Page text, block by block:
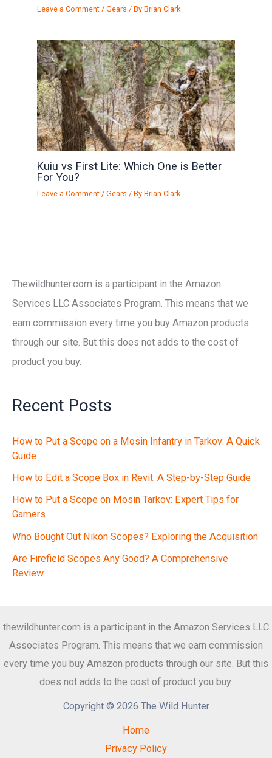
Leave a Comment /Gears / ByBrian Clark
Kuiu vs First Lite: Which One is Better
For You?
Leave a Comment /Gears / ByBrian Clark
Thewildhunter.com is a participant in the Amazon
Services LLC Associates Program. This means that we
earn commission every time you buy Amazon products
through our site. But this does not adds to the cost of
product you buy.
Recent Posts
How to Put a Scope on a Mosin Infantry in Tarkov: A Quick
Guide
How to Edit a Scope Box in Revit: A Step-by-Step Guide
How to Put a Scope on Mosin Tarkov: Expert Tips for
Gamers
Who Bought Out Nikon Scopes? Exploring the Acquisition
Are Firefield Scopes Any Good? A Comprehensive
Review
thewildhunter.com is a participant in the Amazon Services LLC
Associates Program. This means that we earn commission
every time you buy Amazon products through our site. But this
does not adds to the cost of product you buy.
Copyright © 2026 The Wild Hunter
Home
Privacy Policy